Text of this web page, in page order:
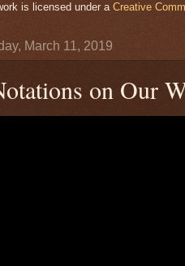
is licensed under a Creative
March 11, 2019
on Our